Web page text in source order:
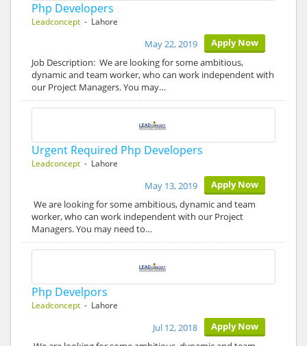
Php Developers
Leadconcept - Lahore
Apply Now
May 22, 2019
Job Description: We are looking for some ambitious,
dynamic and team worker, who can work independent with
our Project Managers. You may…
Urgent Required Php Developers
Leadconcept - Lahore
Apply Now
May 13, 2019
We are looking for some ambitious, dynamic and team
worker, who can work independent with our Project
Managers. You may need to…
Php Develpors
Leadconcept - Lahore
Apply Now
Jul 12, 2018